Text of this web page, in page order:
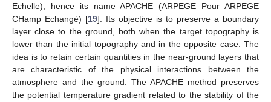
Echelle), hence its name APACHE (ARPEGE Pour ARPEGE
CHamp Echangé) [19]. Its objective is to preserve a boundary
layer close to the ground, both when the target topography is
lower than the initial topography and in the opposite case. The
idea is to retain certain quantities in the near-ground layers that
are characteristic of the physical interactions between the
atmosphere and the ground. The APACHE method preserves
the potential temperature gradient related to the stability of the